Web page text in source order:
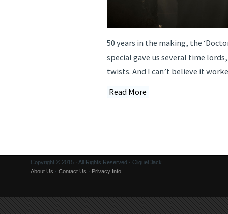
50 years in the making, the
special gave us several time
twists. And I can’t believe it
Read More
Copyright © 2015 · All Rights Reserved · CliqueClack
About Us · Contact Us · Privacy Info